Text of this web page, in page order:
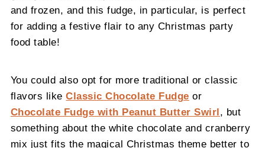
and frozen, and this fudge, in particular, is perfect
for adding a festive flair to any Christmas party
food table!
You could also opt for more traditional or classic
flavors likeClassic Chocolate Fudge or
Chocolate Fudge with Peanut Butter Swirl
, but
something about the white chocolate and cranberry
mix just fits the magical Christmas theme better to